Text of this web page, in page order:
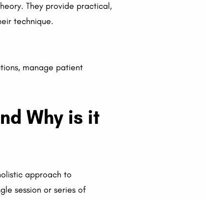
They provide practical,
technique.
manage patient
Why is it
approach to
session or series of